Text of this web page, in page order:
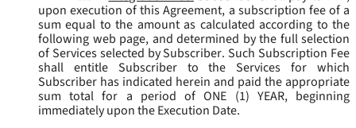
upon execution of this Agreement, a subscription fee of a
sum equal to the amount as calculated according to the
following web page, and determined by the full selection
of Services selected by Subscriber. Such Subscription Fee
shall entitle Subscriber to the Services for which
Subscriber has indicated herein and paid the appropriate
sum total for a period of ONE (1) YEAR, beginning
immediately upon the Execution Date.